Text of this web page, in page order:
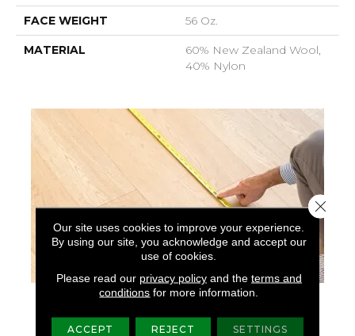
FACE WEIGHT 56 Oz.
MATERIAL
60% New Zealand Wool,
40% Nylon
FREE IN-HOME MEASURE
Our site uses cookies to improve your experience.
By using our site, you acknowledge and accept our
use of cookies.
Please read our privacy policyand the terms and
conditions for more information.
ACCEPT REJECT SETTINGS
Close